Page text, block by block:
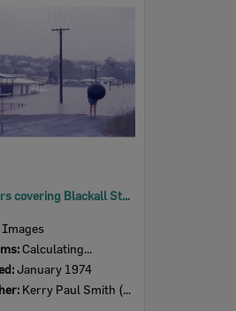
Flood waters covering Blackall Street, Basin Pocket, Ipswich, 27th January 1974
Images
Calculating...
January 1974
Kerry Paul Smith (1950-2025)